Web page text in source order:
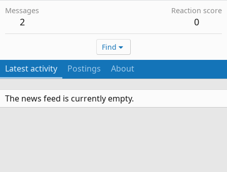
Messages
2
Reaction score
0
Find
Latest activity Postings About
The news feed is currently empty.